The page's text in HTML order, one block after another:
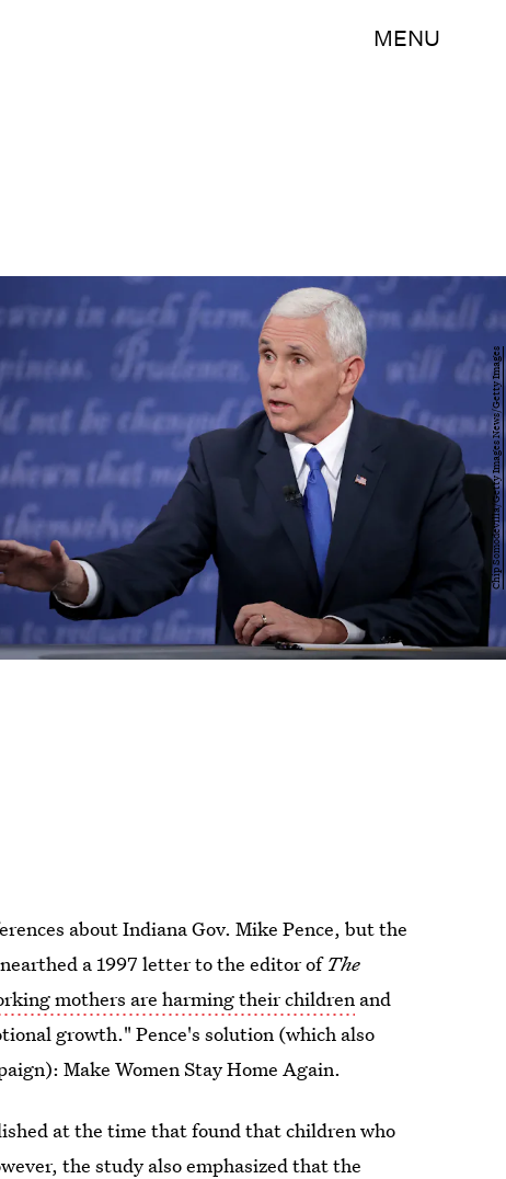
MENU
Chip Somodevilla/Getty Images News/Getty Images
about Indiana Gov. Mike Pence, but the
a 1997 letter to the editor ofThe
mothers are harming their children and
growth." Pence's solution (which also
Make Women Stay Home Again.
at the time that found that children who
the study also emphasized that the